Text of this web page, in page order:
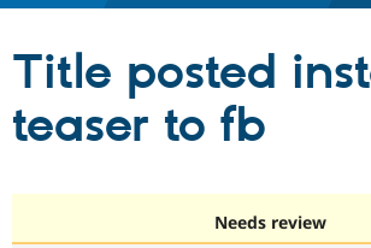
Partners & Services
Community
Title posted
teaser to fb
Needs review